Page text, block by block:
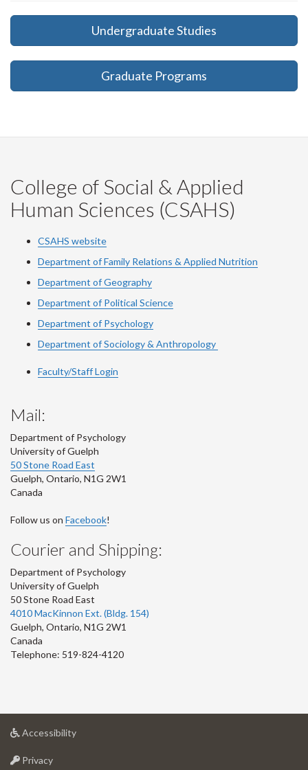
Undergraduate Studies
Graduate Programs
College of Social & Applied
Human Sciences (CSAHS)
CSAHS website
Department of Family Relations & Applied Nutrition
Department of Geography
Department of Political Science
Department of Psychology
Department of Sociology & Anthropology
Faculty/Staff Login
Mail:
Department of Psychology
University of Guelph
50 Stone Road East
Guelph, Ontario, N1G 2W1
Canada
Follow us on Facebook!
Courier and Shipping:
Department of Psychology
University of Guelph
50 Stone Road East
4010 MacKinnon Ext. (Bldg. 154)
Guelph, Ontario, N1G 2W1
Canada
Telephone: 519-824-4120
Accessibilityat
Privacyat